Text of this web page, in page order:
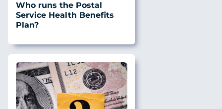
Who runs the Postal
Service Health Benefits
Plan?